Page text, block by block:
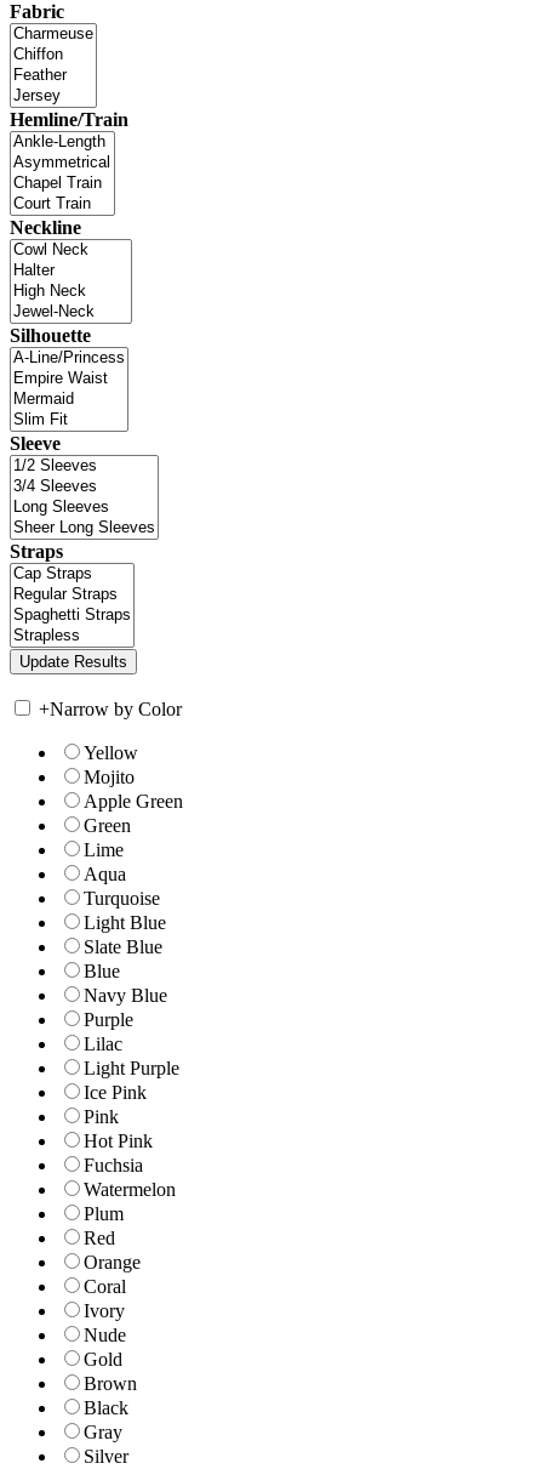
Fabric
Hemline/Train
Neckline
Silhouette
Sleeve
Straps
+Narrow by Color
Yellow
Mojito
Apple Green
Green
Lime
Aqua
Turquoise
Light Blue
Slate Blue
Blue
Navy Blue
Purple
Lilac
Light Purple
Ice Pink
Pink
Hot Pink
Fuchsia
Watermelon
Plum
Red
Orange
Coral
Ivory
Nude
Gold
Brown
Black
Gray
Silver